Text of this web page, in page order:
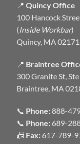
📍 Quincy Office
100 Hancock
(Inside Workbar)
Quincy, MA
📍 Braintree
300 Granite St,
Braintree, MA
📞 Phone:888-
📞 Phone: 689-
📠 Fax: 617-789-